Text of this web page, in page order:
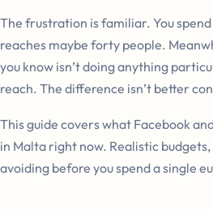
The frustration is familiar. You
reaches maybe forty people.
you know isn’t doing anything
reach. The difference isn’t better
This guide covers what Facebook
in Malta right now. Realistic
avoiding before you spend a single